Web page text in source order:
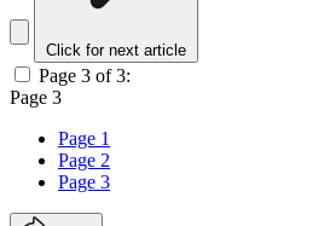
Click for next article
Page 3 of 3:
Page 3
Page 1
Page 2
Page 3